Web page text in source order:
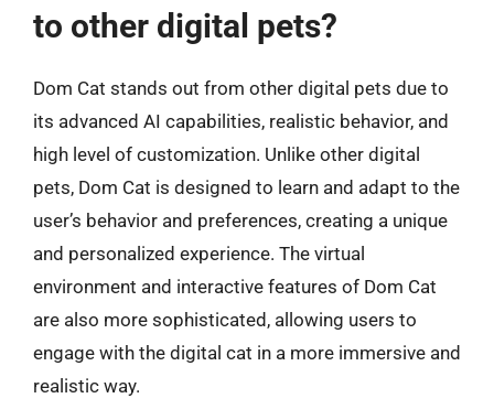
to other digital pets?
Dom Cat stands out from other digital pets due to
its advanced AI capabilities, realistic behavior, and
high level of customization. Unlike other digital
pets, Dom Cat is designed to learn and adapt to the
user’s behavior and preferences, creating a unique
and personalized experience. The virtual
environment and interactive features of Dom Cat
are also more sophisticated, allowing users to
engage with the digital cat in a more immersive and
realistic way.